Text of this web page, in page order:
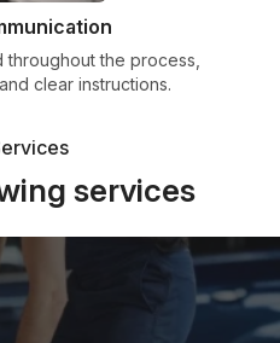
the process,
clear instructions.
services